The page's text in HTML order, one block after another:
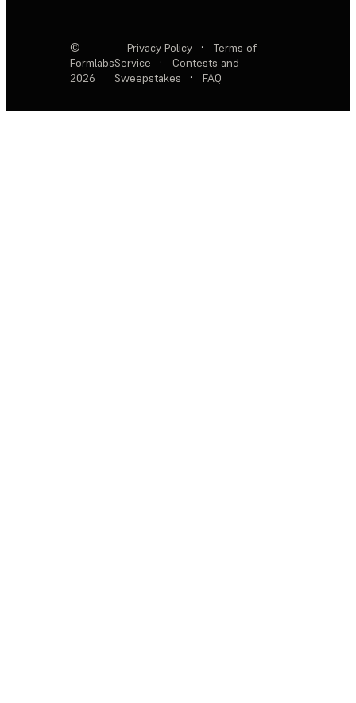
©
Formlabs
2026
Privacy Policy ·
Terms of
Service
·
Contests and
Sweepstakes
· FAQ